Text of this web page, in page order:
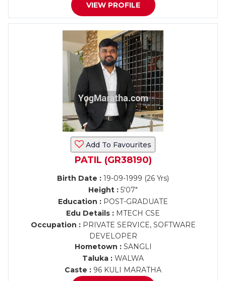
VIEW PROFILE
Add To Favourites
PATIL (GR38190)
Birth Date : 19-09-1999 (26 Yrs)
Height : 5'07"
Education : POST-GRADUATE
Edu Details : MTECH CSE
Occupation :PRIVATE SERVICE, SOFTWARE
DEVELOPER
Hometown :SANGLI
Taluka : WALWA
Caste : 96 KULI MARATHA